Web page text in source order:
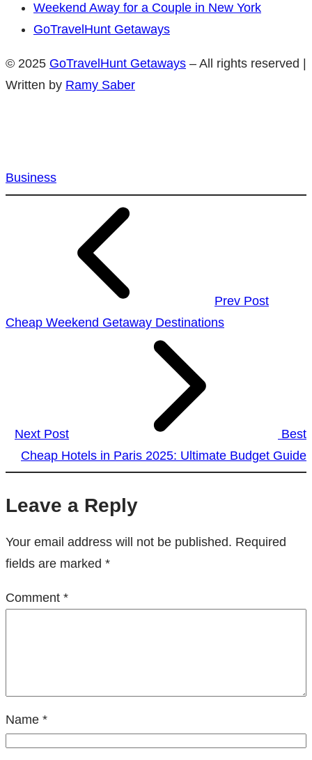
Weekend Away for a Couple in New York
GoTravelHunt Getaways
© 2025 GoTravelHunt Getaways – All rights reserved |
Written by Ramy Saber
Business
Prev Post
Cheap Weekend Getaway Destinations
Next Post
Best
Cheap Hotels in Paris 2025: Ultimate Budget Guide
Leave a Reply
Your email address will not be published. Required
fields are marked *
Comment *
Name *